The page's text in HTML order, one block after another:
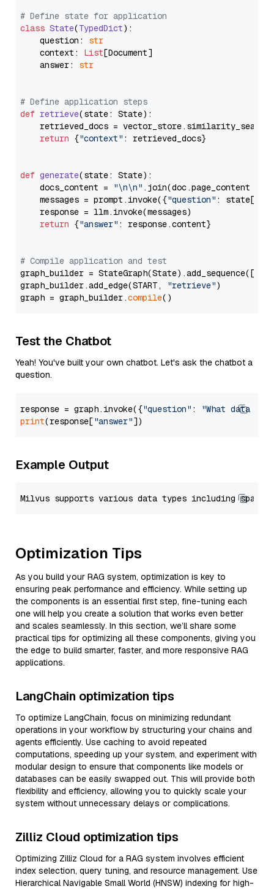
# Define state for application
class State(TypedDict):
    question:
str
    context:
List[Document]
    answer:
str
# Define application steps
def retrieve(state: State):
retrieved_docs =
return {"context" : retrieved_docs}
def generate(state: State):
    docs_content =
"\n\n" .join(doc.page_content
    messages = prompt.invoke({
"question" : state[
    response = llm.invoke(messages)
return {"answer" : response.content}
# Compile application and test
graph_builder =
graph_builder.add_edge(START,
"retrieve")
graph = graph_builder.compile
Test the Chatbot
Yeah! You've built your own chatbot. Let's ask the chatbot a
question.
response = graph.invoke({"question" :
"What data
print(response["answer"
Example Output
Optimization Tips
As you build your RAG system, optimization is key to
ensuring peak performance and efficiency. While setting up
the components is an essential first step, fine-tuning each
one will help you create a solution that works even better
and scales seamlessly. In this section, we’ll share some
practical tips for optimizing all these components, giving you
the edge to build smarter, faster, and more responsive RAG
applications.
LangChain optimization tips
To optimize LangChain, focus on minimizing redundant
operations in your workflow by structuring your chains and
agents efficiently. Use caching to avoid repeated
computations, speeding up your system, and experiment with
modular design to ensure that components like models or
databases can be easily swapped out. This will provide both
flexibility and efficiency, allowing you to quickly scale your
system without unnecessary delays or complications.
Zilliz Cloud optimization tips
Optimizing Zilliz Cloud for a RAG system involves efficient
index selection, query tuning, and resource management. Use
Hierarchical Navigable Small World (HNSW) indexing for high-